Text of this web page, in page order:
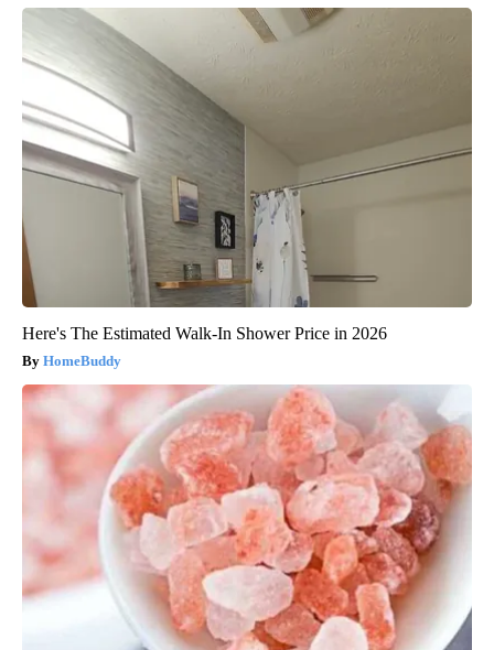
Here's The Estimated Walk-In Shower Price in 2026
HomeBuddy